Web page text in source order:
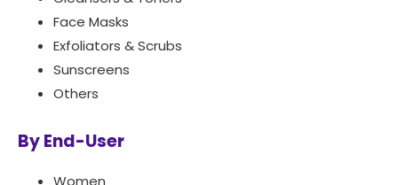
Face Masks
Exfoliators & Scrubs
Sunscreens
Others
By End-User
Women